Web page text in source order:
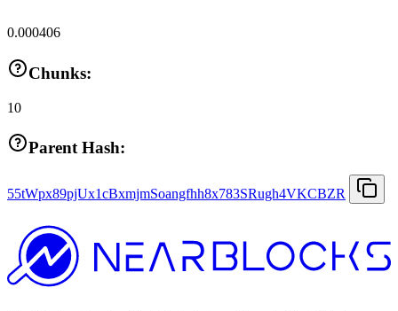
0.000406
Chunks:
10
Parent Hash:
55tWpx89pjUx1cBxmjmSoangfhh8x783SRugh4VKCBZR